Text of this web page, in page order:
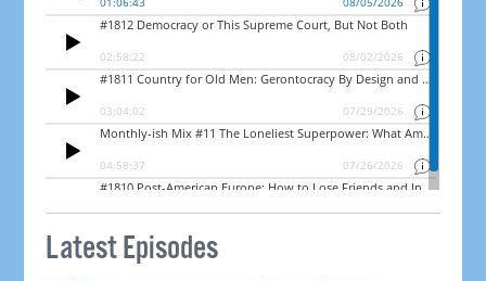
Latest Episodes